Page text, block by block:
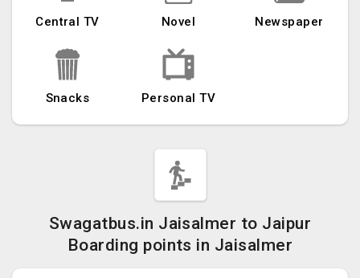
Central TV Novel Newspaper
Snacks Personal TV
Swagatbus.in Jaisalmer to Jaipur
Boarding points in Jaisalmer